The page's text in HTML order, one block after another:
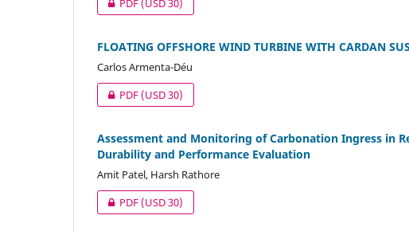
PDF(USD 30)
FLOATING OFFSHORE WIND TURBINE WITH CARDAN
Carlos Armenta-Déu
PDF(USD 30)
Assessment and Monitoring of Carbonation Ingress in
Durability and Performance Evaluation
Amit Patel, Harsh Rathore
PDF(USD 30)